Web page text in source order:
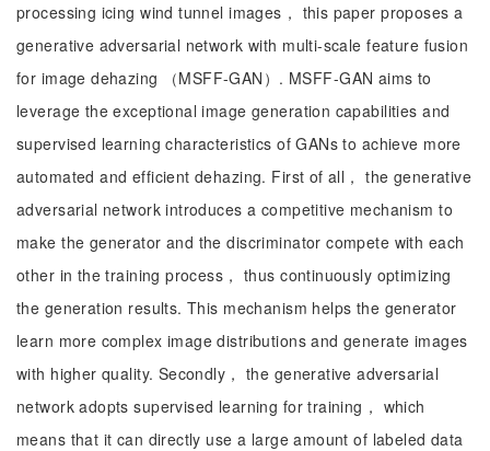
processing icing wind tunnel images， this paper proposes a
generative adversarial network with multi-scale feature fusion
for image dehazing （MSFF-GAN）. MSFF-GAN aims to
leverage the exceptional image generation capabilities and
supervised learning characteristics of GANs to achieve more
automated and efficient dehazing. First of all， the generative
adversarial network introduces a competitive mechanism to
make the generator and the discriminator compete with each
other in the training process， thus continuously optimizing
the generation results. This mechanism helps the generator
learn more complex image distributions and generate images
with higher quality. Secondly， the generative adversarial
network adopts supervised learning for training， which
means that it can directly use a large amount of labeled data